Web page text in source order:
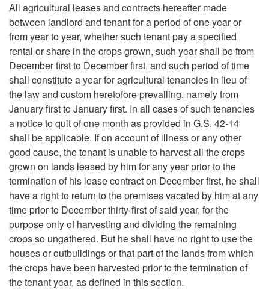
S
a
t
s
All agricultural leases and contracts hereafter made
between landlord and tenant for a period of one year or
from year to year, whether such tenant pay a specified
rental or share in the crops grown, such year shall be from
December first to December first, and such period of time
shall constitute a year for agricultural tenancies in lieu of
the law and custom heretofore prevailing, namely from
January first to January first. In all cases of such tenancies
a notice to quit of one month as provided in G.S. 42-14
shall be applicable. If on account of illness or any other
good cause, the tenant is unable to harvest all the crops
grown on lands leased by him for any year prior to the
termination of his lease contract on December first, he shall
have a right to return to the premises vacated by him at any
time prior to December thirty-first of said year, for the
purpose only of harvesting and dividing the remaining
crops so ungathered. But he shall have no right to use the
houses or outbuildings or that part of the lands from which
the crops have been harvested prior to the termination of
the tenant year, as defined in this section.